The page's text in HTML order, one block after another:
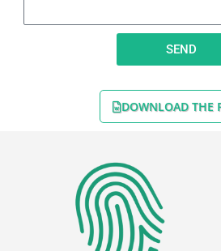
SEND
DOWNLOAD THE